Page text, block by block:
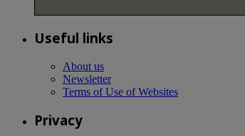
Useful links
About us
Newsletter
Terms of Use of Websites
Privacy